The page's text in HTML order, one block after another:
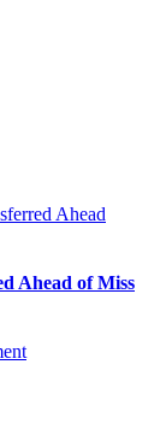
Ahead of Miss